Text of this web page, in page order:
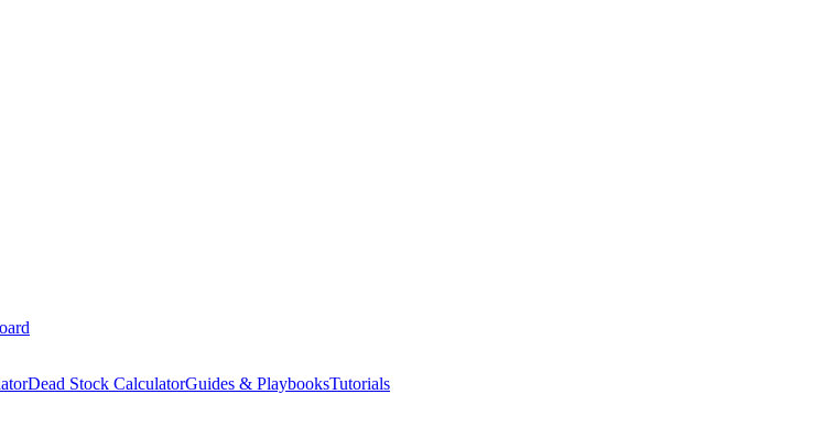
Dead Stock CalculatorGuides & PlaybooksTutorials